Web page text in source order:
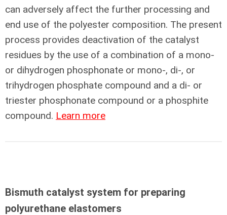
can adversely affect the further processing and
end use of the polyester composition. The present
process provides deactivation of the catalyst
residues by the use of a combination of a mono-
or dihydrogen phosphonate or mono-, di-, or
trihydrogen phosphate compound and a di- or
triester phosphonate compound or a phosphite
compound. Learn more
Bismuth catalyst system for preparing
polyurethane elastomers